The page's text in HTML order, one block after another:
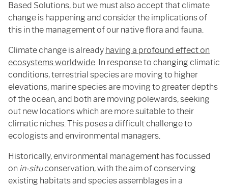
Based Solutions, but we must also accept that climate
change is happening and consider the implications of
this in the management of our native flora and fauna.
Climate change is already having a profound effect on
ecosystems worldwide . In response to changing climatic
conditions, terrestrial species are moving to higher
elevations, marine species are moving to greater depths
of the ocean, and both are moving polewards, seeking
out new locations which are more suitable to their
climatic niches. This poses a difficult challenge to
ecologists and environmental managers.
Historically, environmental management has focussed
on in-situconservation, with the aim of conserving
existing habitats and species assemblages in a